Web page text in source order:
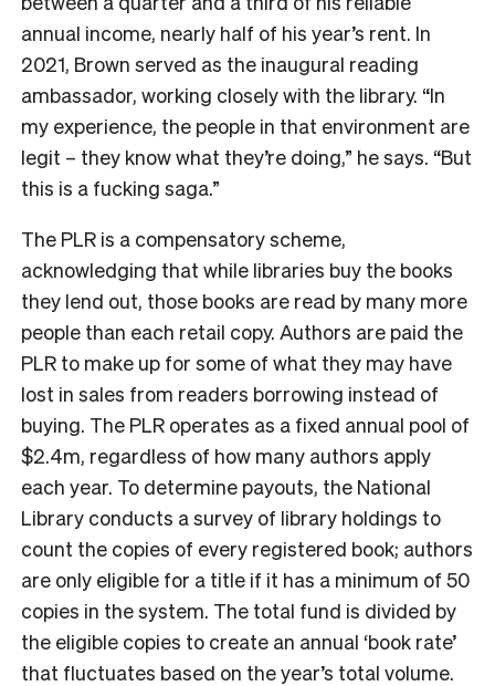
annual income, nearly half of his year’s rent. In
2021, Brown served as the inaugural reading
ambassador, working closely with the library. “In
my experience, the people in that environment are
legit – they know what they’re doing,” he says. “But
this is a fucking saga.”
The PLR is a compensatory scheme,
acknowledging that while libraries buy the books
they lend out, those books are read by many more
people than each retail copy. Authors are paid the
PLR to make up for some of what they may have
lost in sales from readers borrowing instead of
buying. The PLR operates as a fixed annual pool of
$2.4m, regardless of how many authors apply
each year. To determine payouts, the National
Library conducts a survey of library holdings to
count the copies of every registered book; authors
are only eligible for a title if it has a minimum of 50
copies in the system. The total fund is divided by
the eligible copies to create an annual ‘book rate’
that fluctuates based on the year’s total volume.